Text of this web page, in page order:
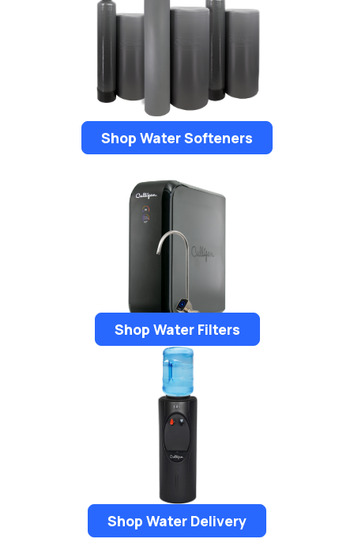
Shop Water Softeners
Shop Water Filters
Shop Water Delivery